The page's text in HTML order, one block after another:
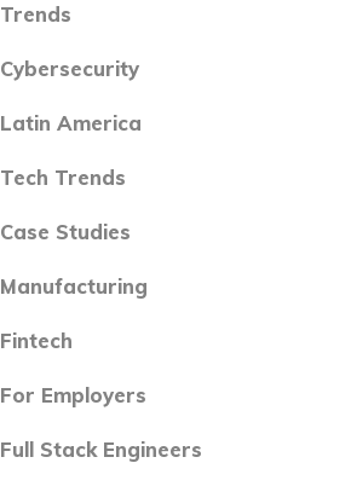
Trends
Cybersecurity
Latin America
Tech Trends
Case Studies
Manufacturing
Fintech
For Employers
Full Stack Engineers